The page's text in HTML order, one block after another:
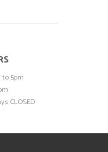
5pm
CLOSED